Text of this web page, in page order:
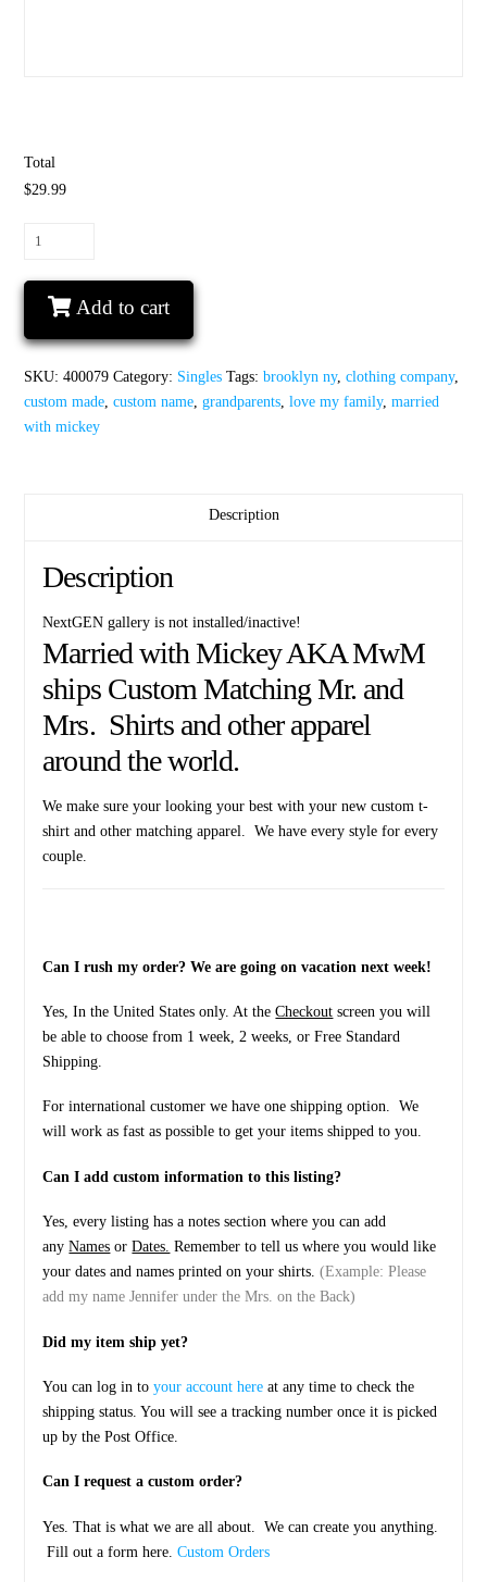
Total
$29.99
Disney
shirt
favorite
Princess
calls
me
Add to cart
SKU:400079 Category: Singles Tags:brooklyn ny,clothing company,
custom made ,custom name ,grandparents ,love my family,married
with mickey
Description
Description
NextGEN gallery is not installed/inactive!
Married with Mickey AKA MwM
ships Custom Matching Mr. and
Mrs. Shirts and other apparel
around the world.
We make sure your looking your best with your new custom t-
shirt and other matching apparel. We have every style for every
couple.
Can I rush my order? We are going on vacation next week!
Yes, In the United States only. At theCheckout screen you will
be able to choose from 1 week, 2 weeks, or Free Standard
Shipping.
For international customer we have one shipping option. We
will work as fast as possible to get your items shipped to you.
Can I add custom information to this listing?
Yes, every listing has a notes section where you can add
anyNames orDates. Remember to tell us where you would like
your dates and names printed on your shirts.(Example: Please
add my name Jennifer under the Mrs. on the Back)
Did my item ship yet?
You can log in toyour account here at any time to check the
shipping status. You will see a tracking number once it is picked
up by the Post Office.
Can I request a custom order?
Yes. That is what we are all about. We can create you anything.
Fill out a form here.Custom Orders